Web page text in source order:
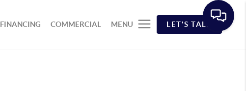
FINANCING COMMERCIAL MENU LET'S TALK